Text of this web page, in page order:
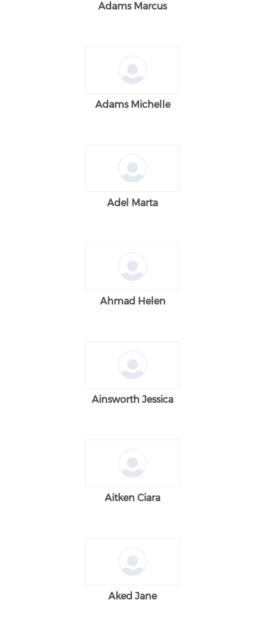
Adams Marcus
Adams Michelle
Adel Marta
Ahmad Helen
Ainsworth Jessica
Aitken Ciara
Aked Jane